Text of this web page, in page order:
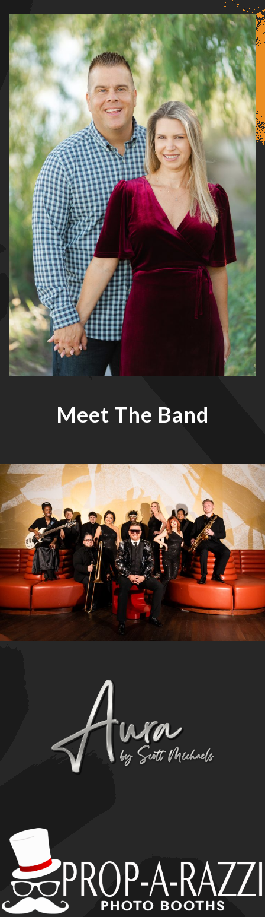
Meet The Band